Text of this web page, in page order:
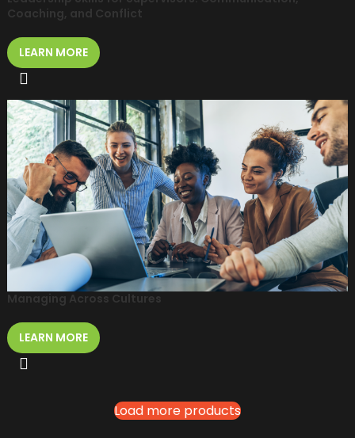
Coaching, and Conflict
LEARN MORE
Managing Across Cultures
LEARN MORE
Load more products